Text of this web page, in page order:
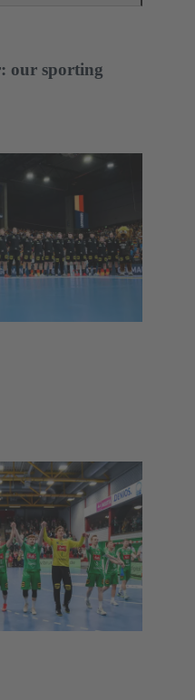
our sporting